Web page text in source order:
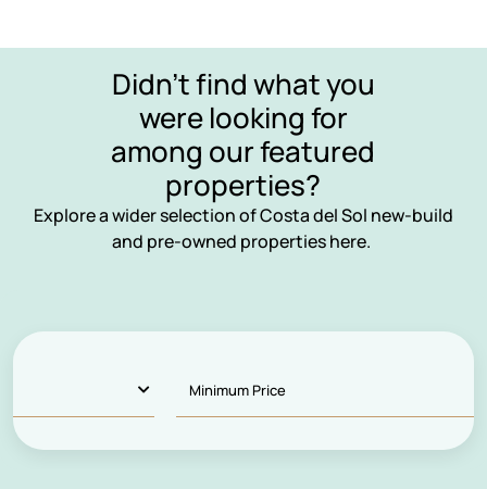
Didn’t find what you
were looking for
among our featured
properties?
Explore a wider selection of Costa del Sol new-build
and pre-owned properties here.